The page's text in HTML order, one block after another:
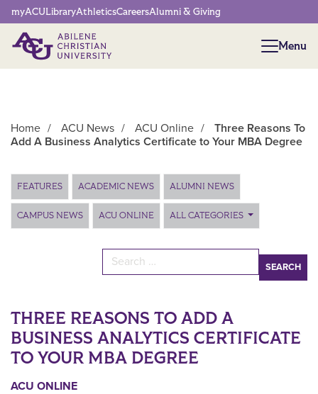
Network Menu
myACULibraryAthleticsCareersAlumni & Giving
Menu
Menu
Home / ACU News / ACU Online /
Three Reasons To
Add A Business Analytics Certificate to Your MBA Degree
Main Content
FEATURES ACADEMIC NEWS ALUMNI NEWS
CAMPUS NEWS ACU ONLINE ALL CATEGORIES
Search for:
THREE REASONS TO ADD A
BUSINESS ANALYTICS CERTIFICATE
TO YOUR MBA DEGREE
ACU ONLINE